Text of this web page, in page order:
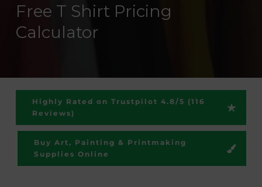
Free T Shirt Pricing
Calculator
Highly Rated on Trustpilot 4.8/5 (116
Reviews)
Buy Art, Painting & Printmaking
Supplies Online